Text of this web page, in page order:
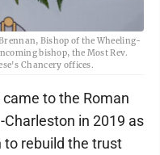
Bishop of the Wheeling-
bishop, the Most Rev.
Chancery offices.
to the Roman
in 2019 as
to rebuild the trust